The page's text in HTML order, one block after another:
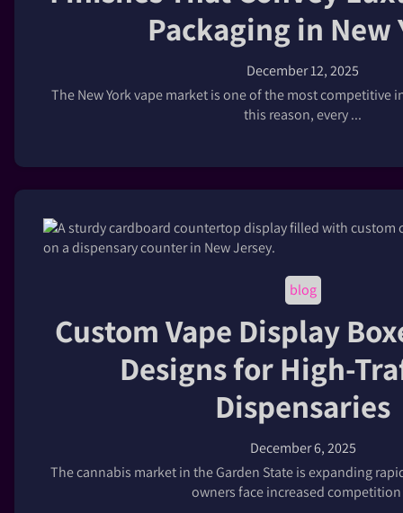
Packaging in New
December 12, 2025
The New York vape market is one of the most competitive
this reason, every ...
blog
Custom Vape Display
Designs for High-
Dispensaries
December 6, 2025
The cannabis market in the Garden State is expanding
owners face increased competition